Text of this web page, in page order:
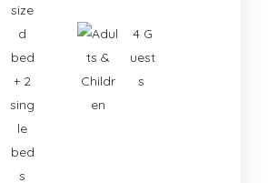
Check-out Date
size
d
bed
+ 2
sing
le
bed
s
4 G
uest
s